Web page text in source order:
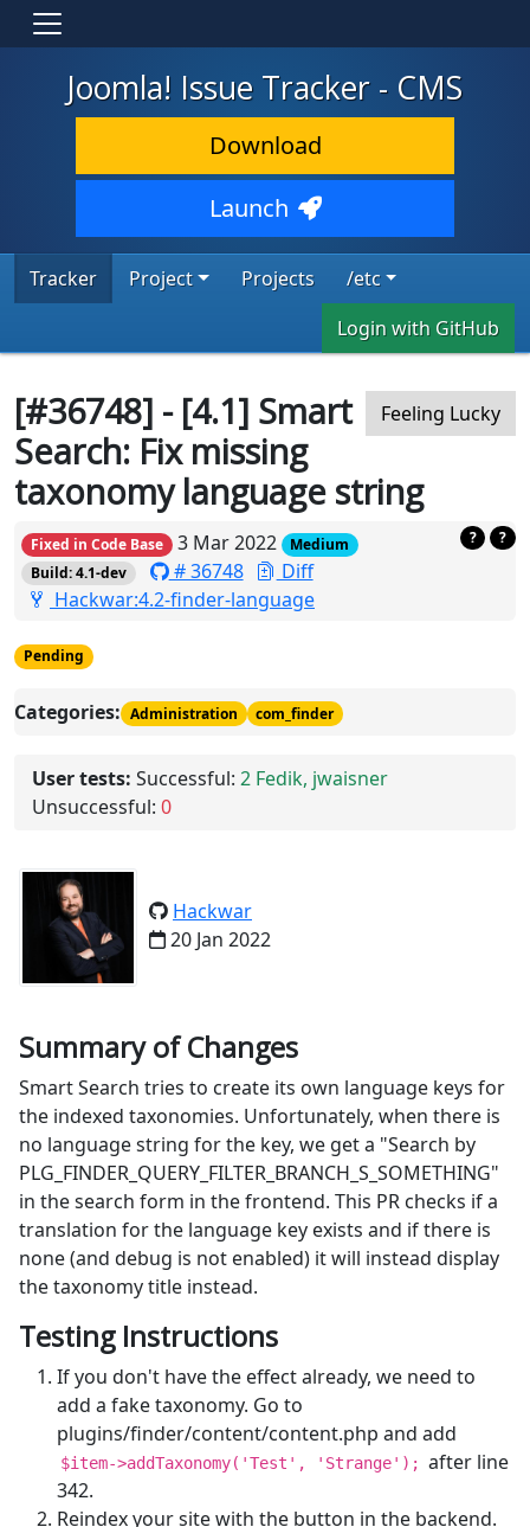
Joomla! Issue Tracker - CMS
Download
Launch
Tracker Project Projects
/etc
Login with GitHub
Feeling Lucky
[#36748] - [4.1] Smart
Search: Fix missing
taxonomy language string
? ?
Fixed in Code Base 3 Mar 2022
Medium
Build: 4.1-dev
# 36748
Diff
Hackwar:4.2-finder-language
Pending
Categories: Administration com_finder
User tests: Successful: 2 Fedik, jwaisner
Unsuccessful: 0
Hackwar
20 Jan 2022
Summary of Changes
Smart Search tries to create its own language keys for
the indexed taxonomies. Unfortunately, when there is
no language string for the key, we get a "Search by
PLG_FINDER_QUERY_FILTER_BRANCH_S_SOMETHING"
in the search form in the frontend. This PR checks if a
translation for the language key exists and if there is
none (and debug is not enabled) it will instead display
the taxonomy title instead.
Testing Instructions
If you don't have the effect already, we need to
add a fake taxonomy. Go to
plugins/finder/content/content.php and add
$item->addTaxonomy('Test', 'Strange'); after line
342.
Reindex your site with the button in the backend.